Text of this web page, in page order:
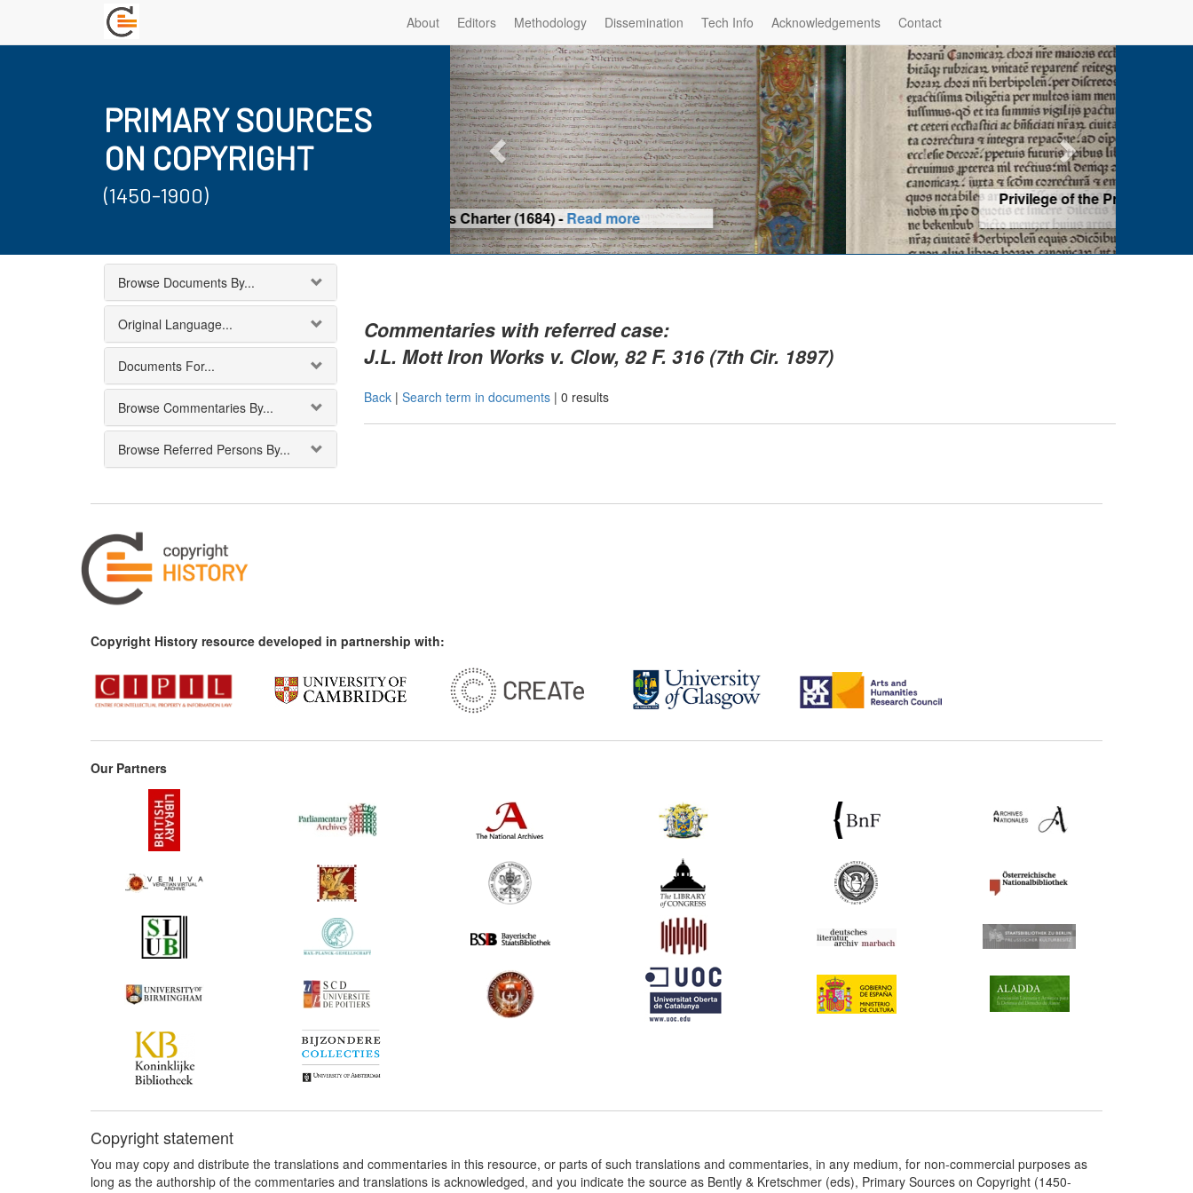
About Editors Methodology Dissemination Tech Info Acknowledgements Contact
PRIMARY SOURCES
ON COPYRIGHT
(1450-1900)
Privilege of the Prince-Bishop of Würzburg, Würzburg
(1479) -Read more
Browse Documents By...
Original Language...
Documents For...
Browse Commentaries By...
Browse Referred Persons By...
Commentaries with referred case:
J.L. Mott Iron Works v. Clow, 82 F. 316 (7th Cir. 1897)
Back| Search term in documents| 0 results
Copyright History resource developed in partnership with:
Our Partners
Copyright statement
You may copy and distribute the translations and commentaries in this resource, or parts of such translations and commentaries, in any medium, for non-commercial purposes as
long as the authorship of the commentaries and translations is acknowledged, and you indicate the source as Bently & Kretschmer (eds), Primary Sources on Copyright (1450-